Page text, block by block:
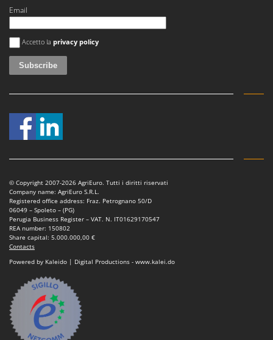
Email
An error occurred
Accetto la privacy policy
© Copyright 2007-2026 AgriEuro. Tutti i diritti riservati
Company name: AgriEuro S.R.L.
Registered office address: Fraz. Petrognano 50/D
06049 – Spoleto – (PG)
Perugia Business Register – VAT. N. IT01629170547
REA number: 150802
Share capital: 5.000.000,00 €
Contacts
Powered by Kaleido | Digital Productions - www.kalei.do